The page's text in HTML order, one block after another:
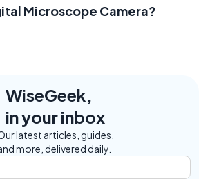
Microscope Camera?
WiseGeek,
in your inbox
latest articles, guides,
more, delivered daily.